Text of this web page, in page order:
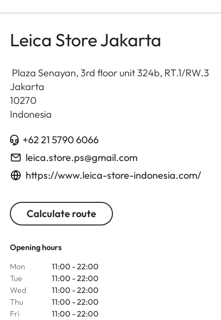
Leica Store Jakarta
Plaza Senayan, 3rd floor unit 324b, RT.1/RW.3
Jakarta
10270
Indonesia
+62 21 5790 6066
leica.store.ps@gmail.com
https://www.leica-store-indonesia.com/
Calculate route
Opening hours
Mon
11:00 - 22:00
Tue
11:00 - 22:00
Wed
11:00 - 22:00
Thu
11:00 - 22:00
Fri
11:00 - 22:00